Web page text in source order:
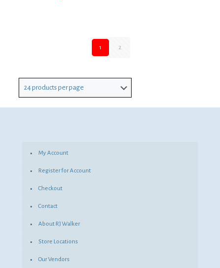
1 2
My Account
Register for Account
Checkout
Contact
About RJ Walker
Store Locations
Our Vendors